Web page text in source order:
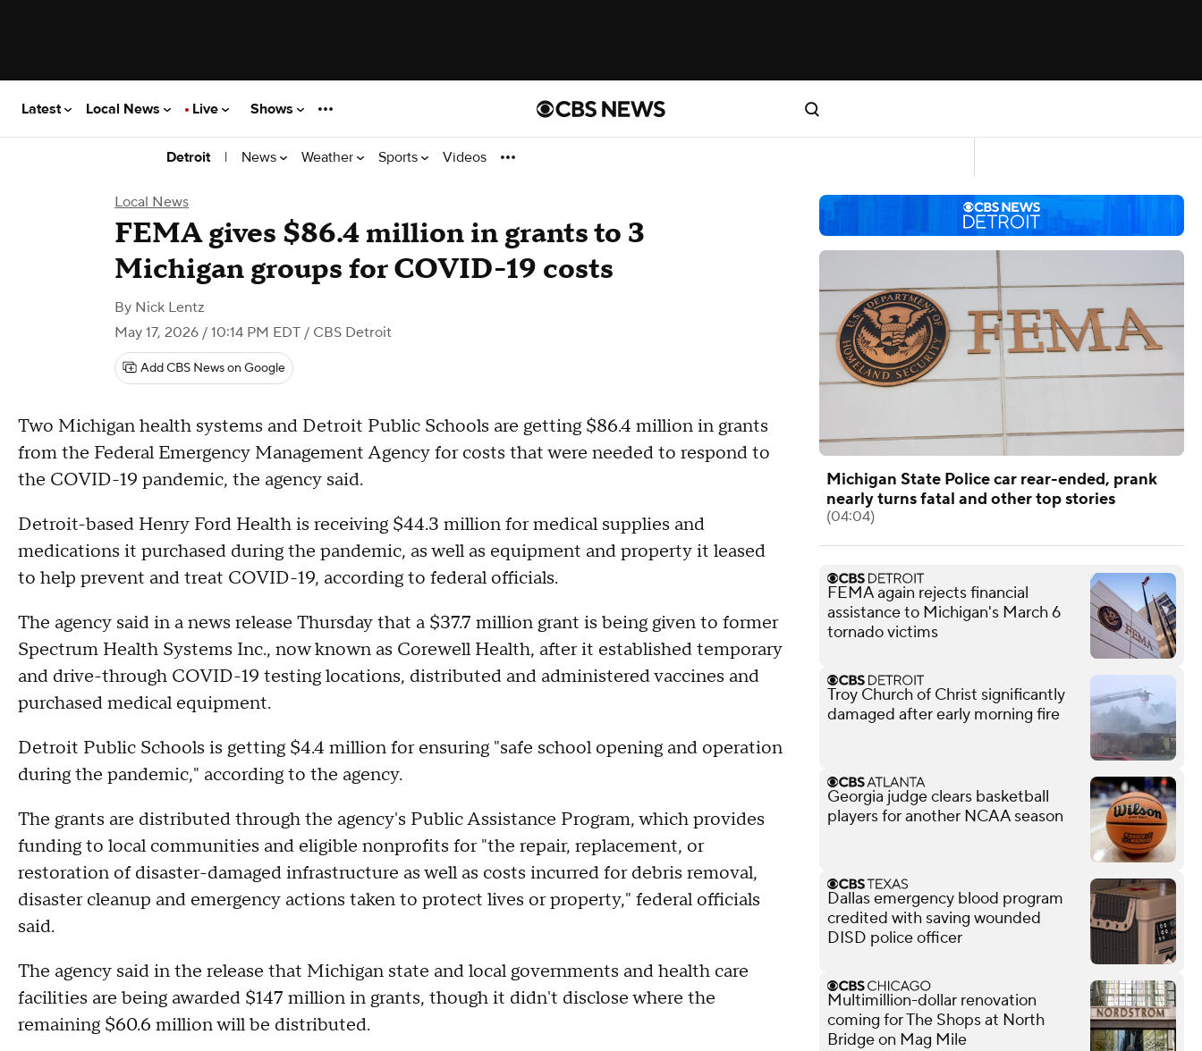
Latest Local News Live Shows
Detroit | News Weather Sports Videos
Local News
FEMA gives $86.4 million in grants to 3
Michigan groups for COVID-19 costs
By Nick Lentz
May 17, 2026 / 10:14 PM EDT / CBS Detroit
Add CBS News on Google
Two Michigan health systems and Detroit Public Schools are getting $86.4 million in grants
from the Federal Emergency Management Agency for costs that were needed to respond to
the COVID-19 pandemic, the agency said.
Detroit-based Henry Ford Health is receiving $44.3 million for medical supplies and
medications it purchased during the pandemic, as well as equipment and property it leased
to help prevent and treat COVID-19, according to federal officials.
The agency said in a news release Thursday that a $37.7 million grant is being given to former
Spectrum Health Systems Inc., now known as Corewell Health, after it established temporary
and drive-through COVID-19 testing locations, distributed and administered vaccines and
purchased medical equipment.
Detroit Public Schools is getting $4.4 million for ensuring "safe school opening and operation
during the pandemic," according to the agency.
The grants are distributed through the agency's Public Assistance Program, which provides
funding to local communities and eligible nonprofits for "the repair, replacement, or
restoration of disaster-damaged infrastructure as well as costs incurred for debris removal,
disaster cleanup and emergency actions taken to protect lives or property," federal officials
said.
The agency said in the release that Michigan state and local governments and health care
facilities are being awarded $147 million in grants, though it didn't disclose where the
remaining $60.6 million will be distributed.
Michigan State Police car rear-ended, prank
nearly turns fatal and other top stories
(04:04)
FEMA again rejects financial
assistance to Michigan's March 6
tornado victims
Troy Church of Christ significantly
damaged after early morning fire
Georgia judge clears basketball
players for another NCAA season
Dallas emergency blood program
credited with saving wounded
DISD police officer
Multimillion-dollar renovation
coming for The Shops at North
Bridge on Mag Mile